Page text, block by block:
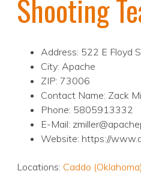
Shooting
Address: 522 E Floyd
City: Apache
ZIP: 73006
Contact Name: Zack
Phone: 5805913332
E-Mail:
Website: https://
Locations: Caddo (Oklahoma)